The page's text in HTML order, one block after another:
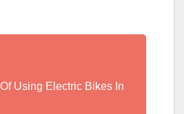
Using Electric Bikes In